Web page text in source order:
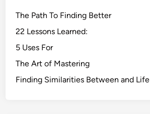
The Path To Finding Better
22 Lessons Learned:
5 Uses For
The Art of Mastering
Finding Similarities Between and Life